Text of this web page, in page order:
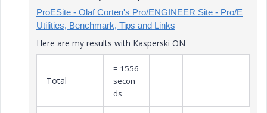
ProESite - Olaf Corten's Pro/ENGINEER Site - Pro/E
Utilities, Benchmark, Tips and Links
Here are my results with Kasperski ON
Total
= 1556
secon
ds